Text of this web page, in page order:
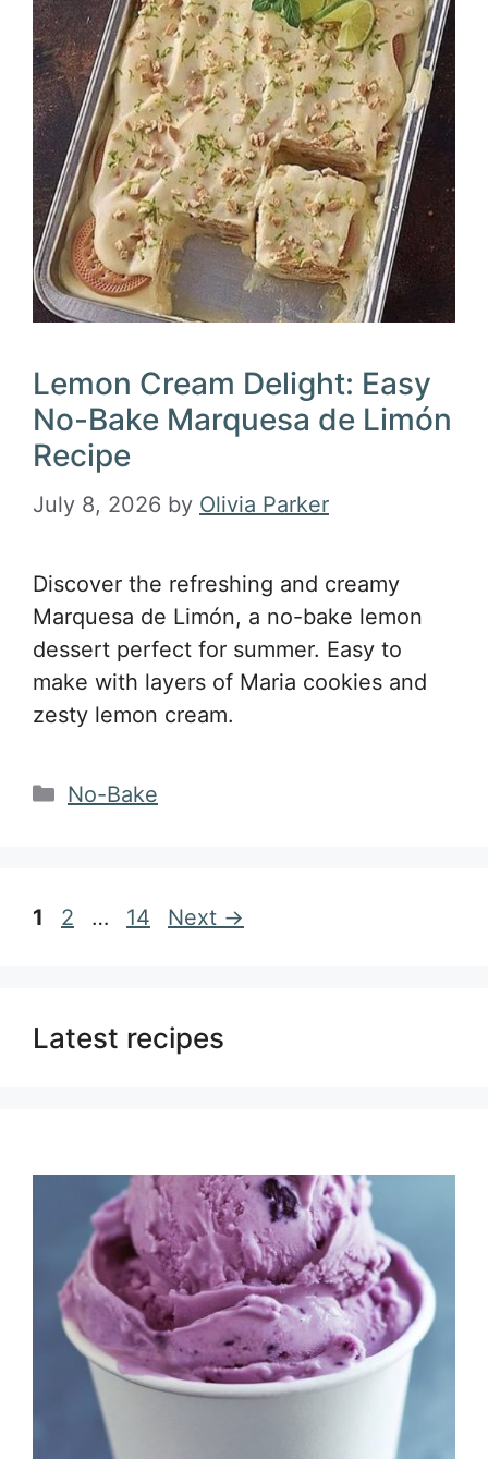
Lemon Cream Delight: Easy
No-Bake Marquesa de Limón
Recipe
July 8, 2026 by Olivia Parker
Discover the refreshing and creamy
Marquesa de Limón, a no-bake lemon
dessert perfect for summer. Easy to
make with layers of Maria cookies and
zesty lemon cream.
Categories
No-Bake
Page
1 Page
2 … Page
14 Next →
Latest recipes